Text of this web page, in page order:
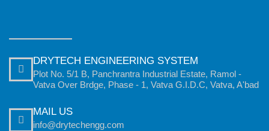
DRYTECH ENGINEERING SYSTEM
Plot No. 5/1 B, Panchrantra Industrial Estate, Ramol -
Vatva Over Brdge, Phase - 1, Vatva G.I.D.C, Vatva, A'bad
MAIL US
info@drytechengg.com